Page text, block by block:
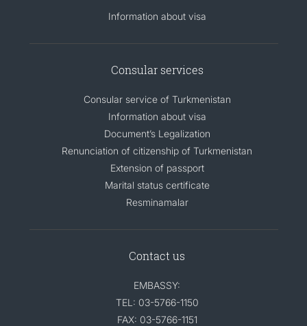
Information about visa
Consular services
Consular service of Turkmenistan
Information about visa
Document’s Legalization
Renunciation of citizenship of Turkmenistan
Extension of passport
Marital status certificate
Resminamalar
Contact us
EMBASSY:
TEL: 03-5766-1150
FAX: 03-5766-1151